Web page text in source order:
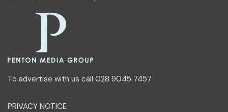
To advertise with us call 028 9045 7457
PRIVACY NOTICE